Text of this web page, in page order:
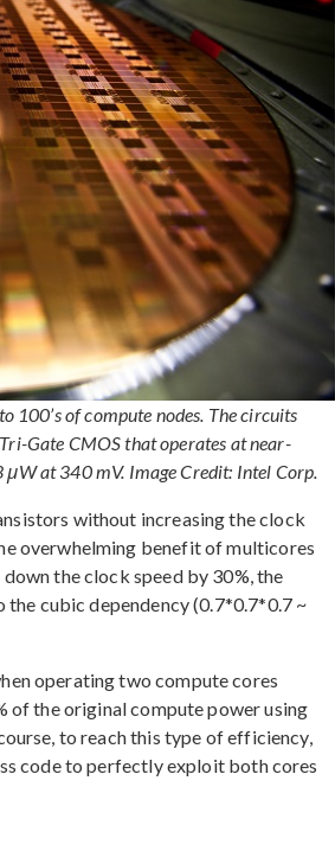
of compute nodes. The circuits
Gate CMOS that operates at near-
at 340 mV. Image Credit: Intel Corp.
without increasing the clock
overwhelming benefit of multicores
the clock speed by 30%, the
cubic dependency (0.7*0.7*0.7 ~
operating two compute cores
of the original compute power using
to reach this type of efficiency,
code to perfectly exploit both cores